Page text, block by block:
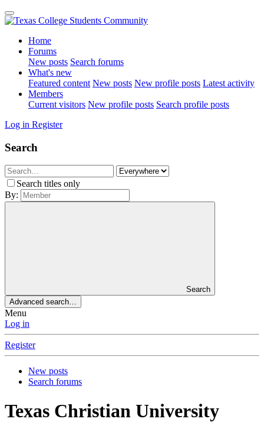
Home
Forums
New posts Search forums
What's new
Featured content New posts New profile posts Latest activity
Members
Current visitors New profile posts Search profile posts
Log in Register
Search
Search titles only
By:
Search
Advanced search…
Menu
Log in
Register
New posts
Search forums
Texas Christian University